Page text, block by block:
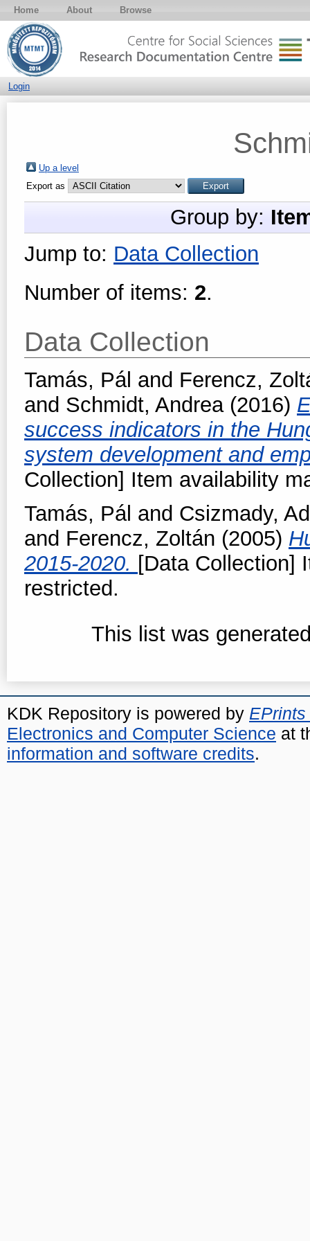
Home About Browse
Login
Up a level
Export as
Group by:
Jump to: Data Collection
Number of items: 2.
Data Collection
Tamás, Pál and Ferencz,
and Schmidt, Andrea(2016)
success indicators in the
system development and
Collection] Item availability
Tamás, Pál and Csizmady,
and Ferencz, Zoltán (2005)
2015-2020. [Data Collection]
restricted.
This list was
KDK Repository is powered by EPrints
Electronics and Computer Science at
information and software credits.